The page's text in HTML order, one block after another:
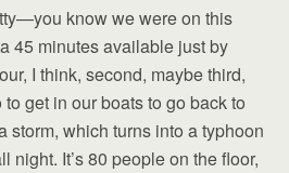
know we were on this
45 minutes available just by
I think, second, maybe third,
get in our boats to go back to
storm, which turns into a typhoon
night. It’s 80 people on the floor,